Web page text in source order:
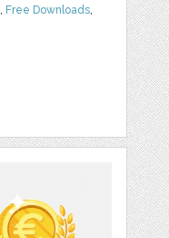
Free Downloads